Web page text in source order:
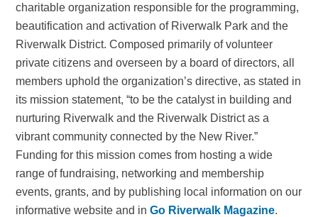
charitable organization responsible for the programming,
beautification and activation of Riverwalk Park and the
Riverwalk District. Composed primarily of volunteer
private citizens and overseen by a board of directors, all
members uphold the organization’s directive, as stated in
its mission statement, “to be the catalyst in building and
nurturing Riverwalk and the Riverwalk District as a
vibrant community connected by the New River.”
Funding for this mission comes from hosting a wide
range of fundraising, networking and membership
events, grants, and by publishing local information on our
informative website and inGo Riverwalk Magazine.